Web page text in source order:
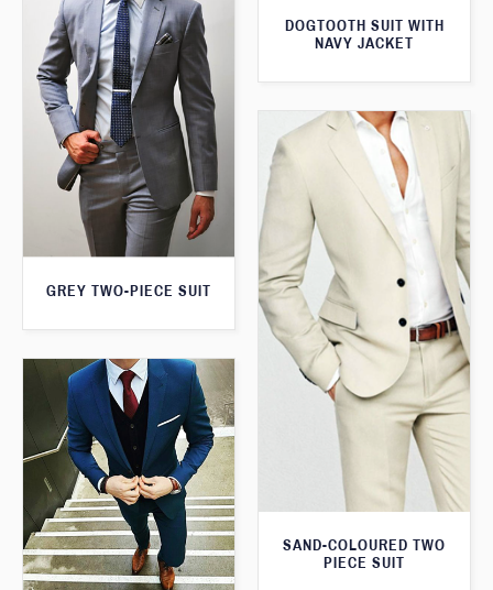
DOGTOOTH SUIT WITH
NAVY JACKET
GREY TWO-PIECE SUIT
SAND-COLOURED TWO
PIECE SUIT